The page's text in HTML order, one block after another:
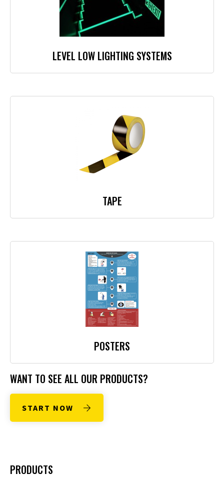
LEVEL LOW LIGHTING SYSTEMS
TAPE
POSTERS
WANT TO SEE ALL OUR PRODUCTS?
START NOW
PRODUCTS